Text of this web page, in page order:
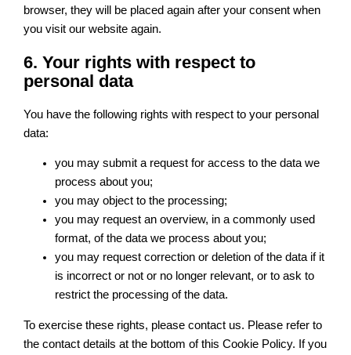
browser, they will be placed again after your consent when
you visit our website again.
6. Your rights with respect to
personal data
You have the following rights with respect to your personal
data:
you may submit a request for access to the data we
process about you;
you may object to the processing;
you may request an overview, in a commonly used
format, of the data we process about you;
you may request correction or deletion of the data if it
is incorrect or not or no longer relevant, or to ask to
restrict the processing of the data.
To exercise these rights, please contact us. Please refer to
the contact details at the bottom of this Cookie Policy. If you